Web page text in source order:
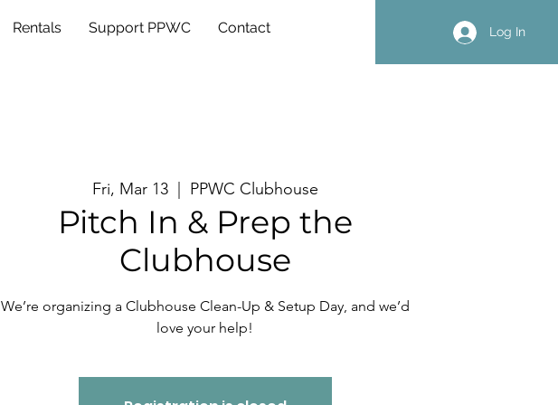
Rentals Support PPWC Contact Log In
Fri, Mar 13
  |
PPWC Clubhouse
Pitch In & Prep the
Clubhouse
We’re organizing a Clubhouse Clean-Up & Setup Day, and we’d
love your help!